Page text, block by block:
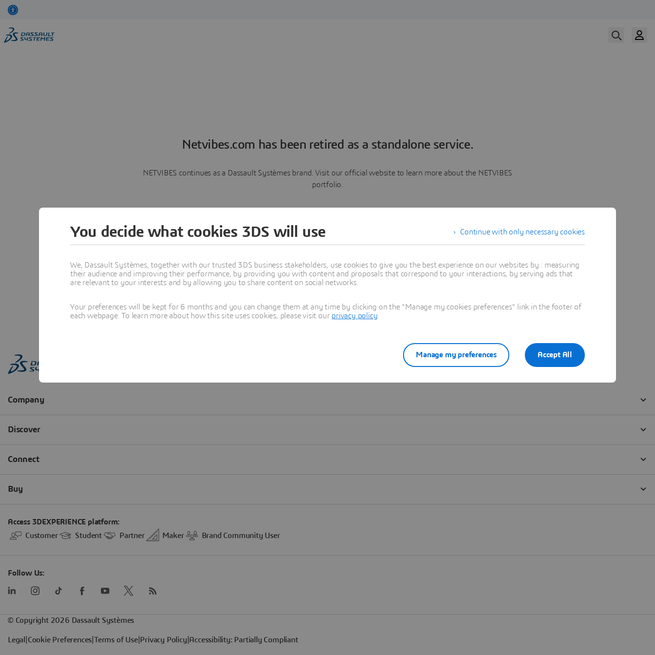
Netvibes.com has been retired as a standalone service.
NETVIBES continues as a Dassault Systèmes brand. Visit our official website to learn more about the NETVIBES
portfolio.
Learn more
Continue with only necessary cookies
You decide what cookies 3DS will use
We, Dassault Systèmes, together with our trusted 3DS business stakeholders, use cookies to give you the best experience on our websites by : measuring
their audience and improving their performance, by providing you with content and proposals that correspond to your interactions, by serving ads that
are relevant to your interests and by allowing you to share content on social networks.
Your preferences will be kept for 6 months and you can change them at any time by clicking on the "Manage my cookies preferences" link in the footer of
each webpage. To learn more about how this site uses cookies, please visit our privacy policy
Accept All
Manage my preferences